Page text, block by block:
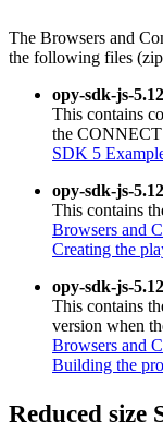
The Browsers and
the following files
opy-sdk-js-
This contains
the CONNECT
SDK 5
opy-sdk-js-
This contains
Browsers and
Creating the
opy-sdk-js-
This contains
version when
Browsers and
Building the
Reduced size